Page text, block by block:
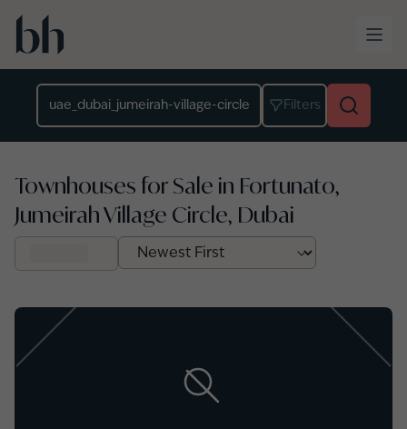
Skip to main content
Filters
Townhouses for Sale in Fortunato,
Jumeirah Village Circle, Dubai